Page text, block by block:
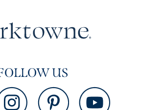
US